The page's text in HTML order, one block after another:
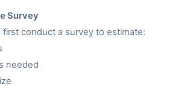
Survey
first conduct a survey to estimate:
needed